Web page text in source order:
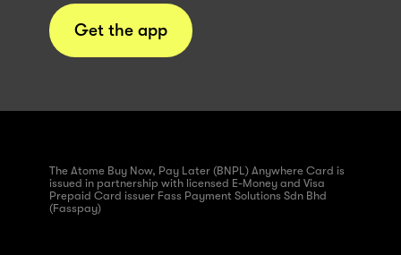
Get the app
The Atome Buy Now, Pay Later (BNPL) Anywhere Card is
issued in partnership with licensed E-Money and Visa
Prepaid Card issuer Fass Payment Solutions Sdn Bhd
(Fasspay)